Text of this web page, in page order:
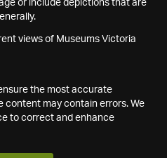
or include depictions that are
views of Museums Victoria
the most accurate
content may contain errors. We
to correct and enhance